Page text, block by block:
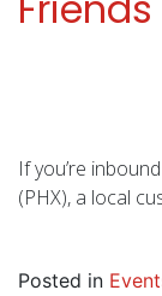
If you’re
(PHX), a local
Posted in